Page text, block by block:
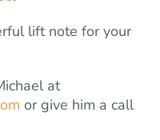
lift note for your
at
or give him a call